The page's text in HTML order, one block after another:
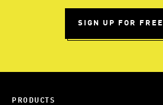
SIGN UP FOR FREE
PRODUCTS